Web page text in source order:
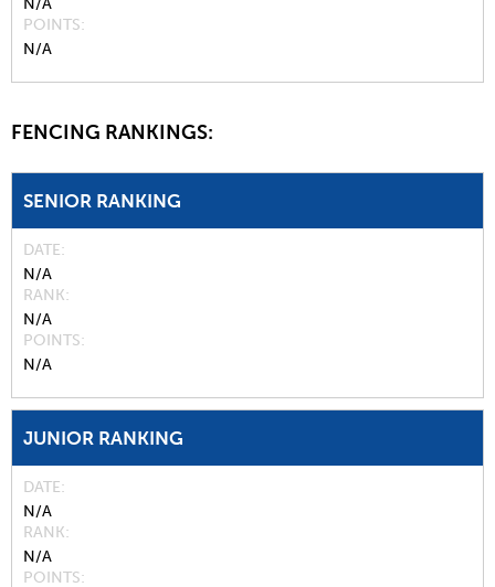
POINTS
N/A
FENCING RANKINGS:
SENIOR RANKING
DATE
N/A
RANK
N/A
POINTS
N/A
JUNIOR RANKING
DATE
N/A
RANK
N/A
POINTS